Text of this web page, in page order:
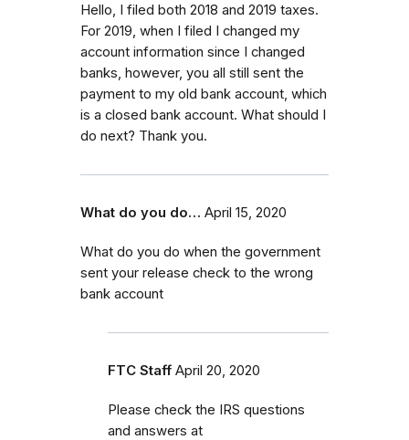
Hello, I filed both 2018 and 2019 taxes.
For 2019, when I filed I changed my
account information since I changed
banks, however, you all still sent the
payment to my old bank account, which
is a closed bank account. What should I
do next? Thank you.
What do you do… April 15, 2020
What do you do when the government
sent your release check to the wrong
bank account
FTC Staff April 20, 2020
Please check the IRS questions
and answers at